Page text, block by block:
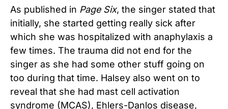
As published in Page Six, the singer stated that
initially, she started getting really sick after
which she was hospitalized with anaphylaxis a
few times. The trauma did not end for the
singer as she had some other stuff going on
too during that time. Halsey also went on to
reveal that she had mast cell activation
syndrome (MCAS), Ehlers-Danlos disease,